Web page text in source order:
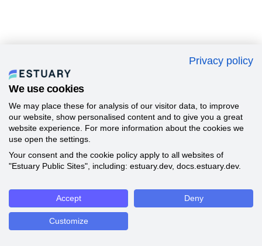
Privacy policy
We use cookies
We may place these for analysis of our visitor data, to improve
our website, show personalised content and to give you a great
website experience. For more information about the cookies we
use open the settings.
Your consent and the cookie policy apply to all websites of
"Estuary Public Sites", including: estuary.dev, docs.estuary.dev.
Accept Deny
Customize